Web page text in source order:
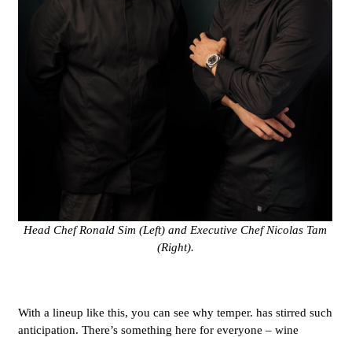
Head Chef Ronald Sim (Left) and Executive Chef Nicolas Tam
(Right).
With a lineup like this, you can see why temper. has stirred such
anticipation. There’s something here for everyone – wine